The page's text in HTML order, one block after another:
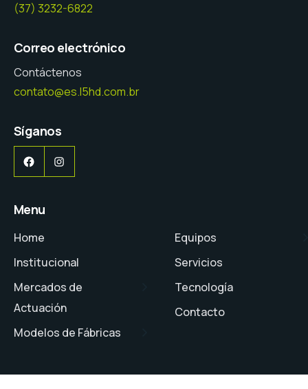
(37) 3232-6822
Correo electrónico
Contáctenos
contato@es.l5hd.com.br
Síganos
FacebookInstagram
Menu
Home
Institucional
Mercados de
Actuación
Modelos de Fábricas
Equipos
Servicios
Tecnología
Contacto